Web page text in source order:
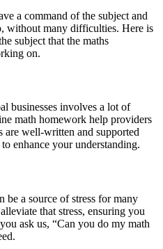
a command of the subject and
without many difficulties. Here is
subject that the maths
on.
businesses involves a lot of
math homework help providers
are well-written and supported
enhance your understanding.
be a source of stress for many
that stress, ensuring you
ask us, “Can you do my math